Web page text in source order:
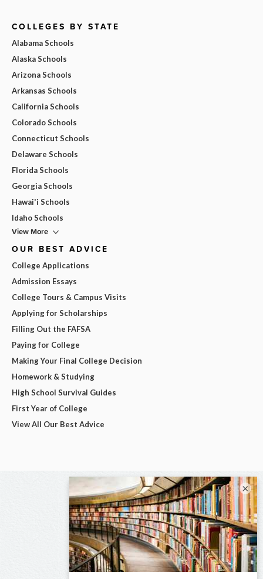
COLLEGES BY STATE
Alabama Schools
Alaska Schools
Arizona Schools
Arkansas Schools
California Schools
Colorado Schools
Connecticut Schools
Delaware Schools
Florida Schools
Georgia Schools
Hawai'i Schools
Idaho Schools
View More
OUR BEST ADVICE
College Applications
Admission Essays
College Tours & Campus Visits
Applying for Scholarships
Filling Out the FAFSA
Paying for College
Making Your Final College Decision
Homework & Studying
High School Survival Guides
First Year of College
View All Our Best Advice
×